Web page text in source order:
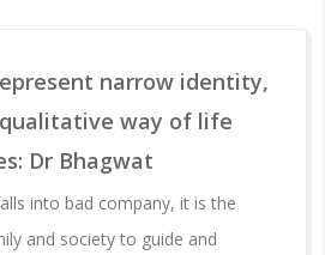
narrow identity,
way of life
Dr Bhagwat
into bad company, it is the
and society to guide and